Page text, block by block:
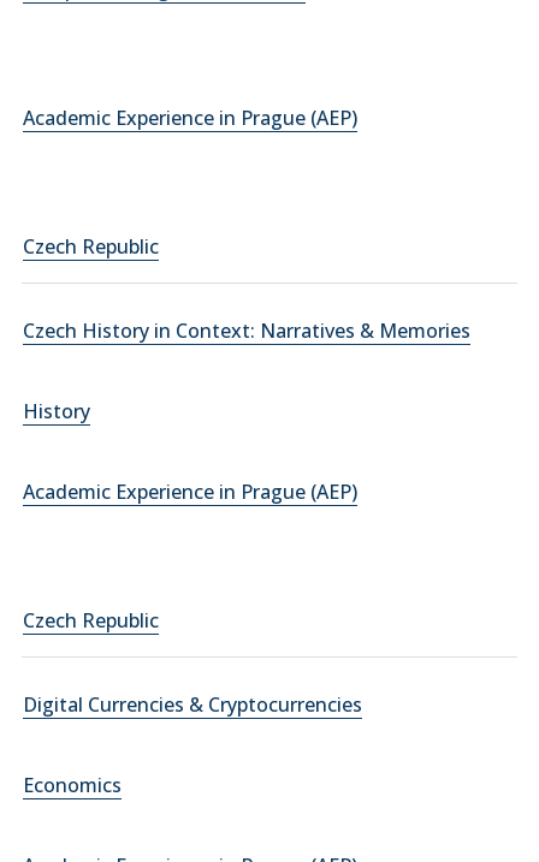
Academic Experience in Prague (AEP)
Czech Republic
Czech History in Context: Narratives & Memories
History
Academic Experience in Prague (AEP)
Czech Republic
Digital Currencies & Cryptocurrencies
Economics